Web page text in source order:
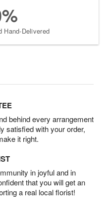
Hand-Delivered
behind every arrangement
satisfied with your order,
it right.
in joyful and in
that you will get an
a real local florist!